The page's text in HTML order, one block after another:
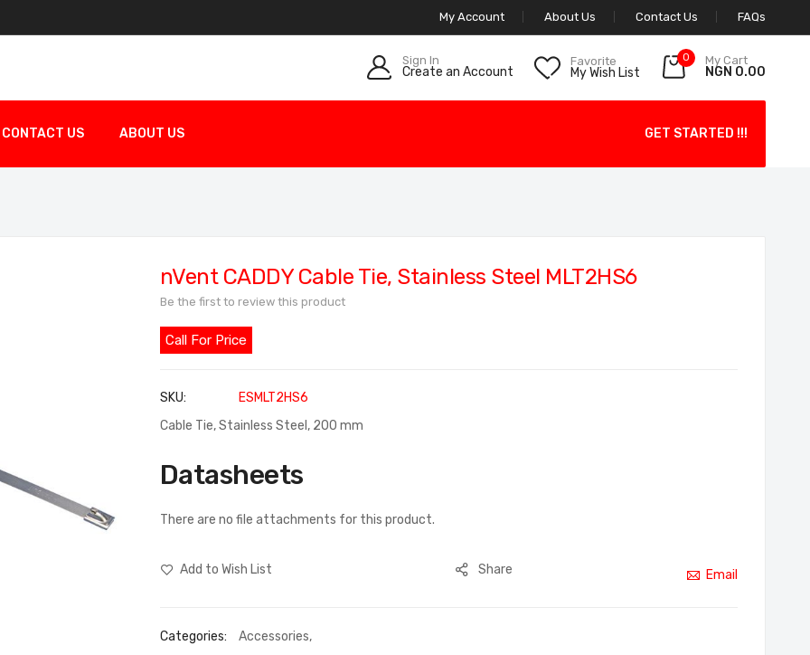
My Account About Us Contact Us FAQs
Sign In
Create an Account
Favorite
My Wish List
0 My Cart
NGN 0.00
CONTACT US ABOUT US GET STARTED !!!
nVent CADDY Cable Tie, Stainless Steel MLT2HS6
Be the first to review this product
Call For Price
SKU
ESMLT2HS6
Cable Tie, Stainless Steel, 200 mm
Datasheets
There are no file attachments for this product.
Add to Wish List Share Email
Categories: Accessories,